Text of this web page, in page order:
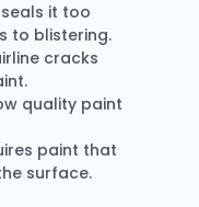
it too
to blistering.
cracks
quality paint
paint that
surface.